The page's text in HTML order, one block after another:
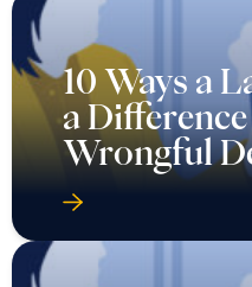
10 Ways a
a
Wrongful